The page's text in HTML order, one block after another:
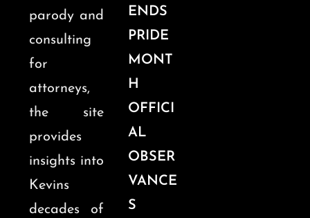
parody and
consulting
for
attorneys,
the site
provides
insights into
Kevins
decades of
ENDS
PRIDE
MONT
H
OFFICI
AL
OBSER
VANCE
S